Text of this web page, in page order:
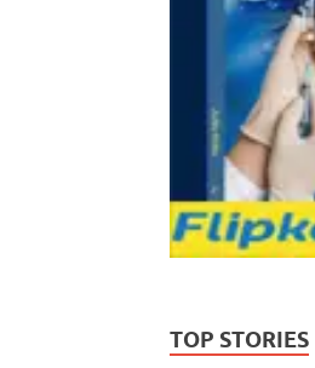
TOP STORIES